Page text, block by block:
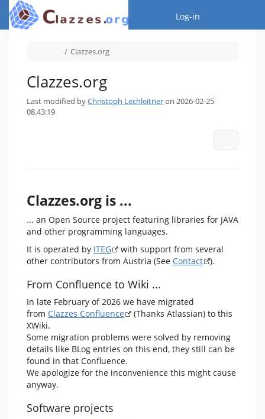
Home
Log-in
ToggleClazzes.org
Clazzes.org
Last modified byChristoph Lechleitneron 2026-02-25
08.43:19
Clazzes.org is ...
... an Open Source project featuring libraries for JAVA
and other programming languages.
It is operated by ITEG
with support from several
other contributors from Austria (See Contact ).
From Confluence to Wiki ...
In late February of 2026 we have migrated
from Clazzes Confluence
(Thanks Atlassian) to this
XWiki.
Some migration problems were solved by removing
details like BLog entries on this end, they still can be
found in that Confluence.
We apologize for the inconvenience this might cause
anyway.
Software projects